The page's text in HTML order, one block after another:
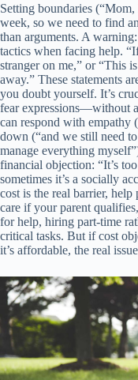
Setting boundaries
week, so we need to find
than arguments. A
tactics when facing help.
stranger on me,” or “This
away.” These statements
you doubt yourself. It’s
fear expressions—without
can respond with empathy
down (“and we still need
manage everything
financial objection: “It’s
sometimes it’s a socially
cost is the real barrier,
care if your parent
for help, hiring part-time
critical tasks. But if cost
it’s affordable, the real